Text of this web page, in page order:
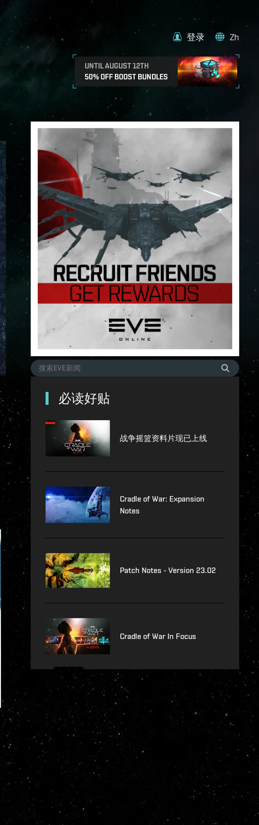
UNTIL AUGUST 12TH
50% OFF BOOST BUNDLES
登录 Zh
必读好贴
战争摇篮资料片现已上线
Cradle of War: Expansion
Notes
Patch Notes - Version 23.02
Cradle of War In Focus